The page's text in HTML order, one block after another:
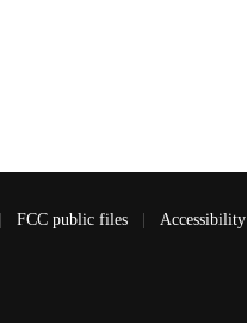
FCC public files Accessibility